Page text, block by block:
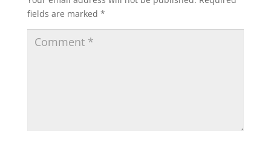
fields are marked *